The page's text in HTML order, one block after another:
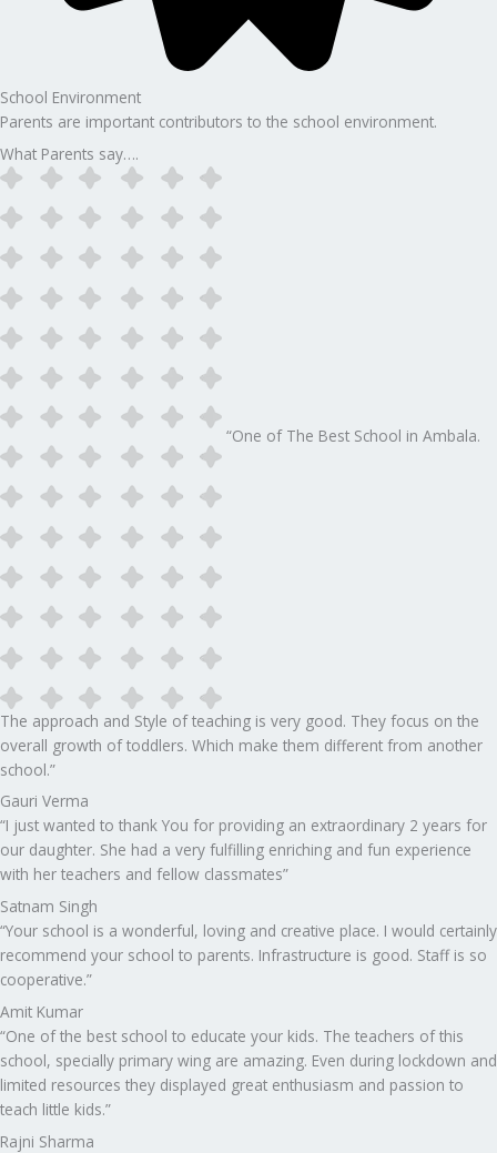
School Environment
Parents are important contributors to the school environment.
What Parents say….
“One of The Best School in Ambala.
The approach and Style of teaching is very good. They focus on the
overall growth of toddlers. Which make them different from another
school.”​
Gauri Verma
“I just wanted to thank You for providing an extraordinary 2 years for
our daughter. She had a very fulfilling enriching and fun experience
with her teachers and fellow classmates”
Satnam Singh
“Your school is a wonderful, loving and creative place. I would certainly
recommend your school to parents. Infrastructure is good. Staff is so
cooperative.”
Amit Kumar
“One of the best school to educate your kids. The teachers of this
school, specially primary wing are amazing. Even during lockdown and
limited resources they displayed great enthusiasm and passion to
teach little kids.”
Rajni Sharma